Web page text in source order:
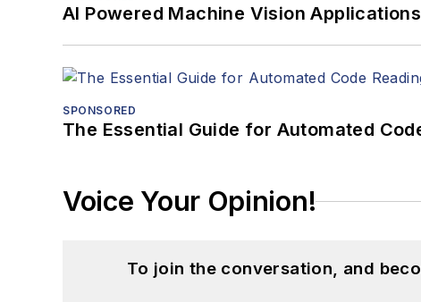
AI Powered Machine Vision
SPONSORED
The Essential Guide for Automated
Voice Your Opinion!
To join the conversation, and